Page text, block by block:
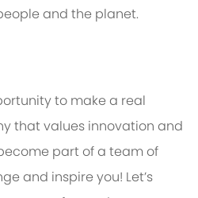
and the planet.
to make a real
that values innovation and
part of a team of
and inspire you! Let’s